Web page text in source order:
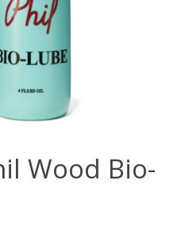
Wood Bio-